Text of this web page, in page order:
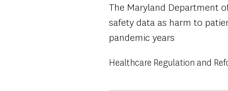
The Maryland Department
safety data as harm to
pandemic years
Healthcare Regulation and